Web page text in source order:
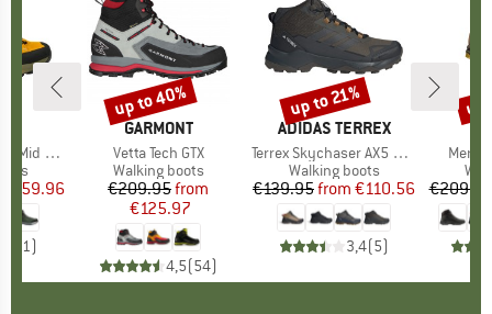
GTX
Price
€159.96
1)
BRAND
GARMONT
Item(s)
Vetta Tech GTX
Product group
Walking boots
Price
€209.95Reduced Price
from
€125.97
4,5(54)
Discount
up to 40%
BRAND
ADIDAS TERREX
Item(s)
Terrex Skychaser AX5 Mid GORE-TEX
Product group
Walking boots
Price
€139.95 Reduced Price
from €110.56
3,4(5)
Discount
up to 21%
€209.95
up